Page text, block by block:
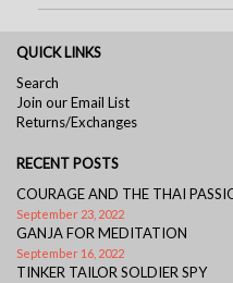
QUICK LINKS
Search
Join our Email List
Returns/Exchanges
RECENT POSTS
COURAGE AND THE THAI
September 23, 2022
GANJA FOR MEDITATION
September 16, 2022
TINKER TAILOR SOLDIER SPY